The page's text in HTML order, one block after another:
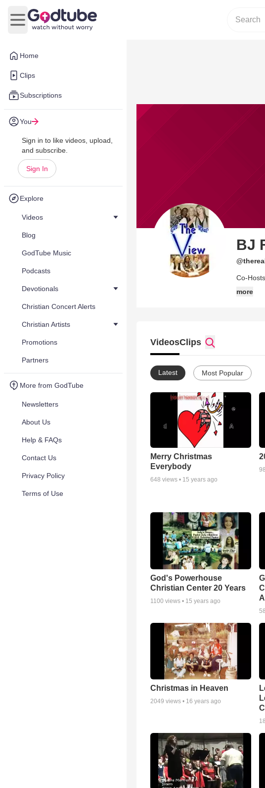
Home
Clips
Subscriptions
You
Sign in to like videos, upload,
and subscribe.
Sign In
Explore
Videos
Blog
GodTube Music
Podcasts
Devotionals
Christian Concert Alerts
Christian Artists
Promotions
Partners
More from GodTube
Newsletters
About Us
Help & FAQs
Contact Us
Privacy Policy
Terms of Use
Open main menu
BJ
Co-
more
VideosClips
Latest Most Popular
Merry Christmas
Everybody
648 views • 15 years ago
God's Powerhouse
Christian Center 20 Years
1100 views • 15 years ago
Christmas in Heaven
2049 views • 16 years ago